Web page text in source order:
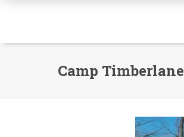
Camp Timberlane